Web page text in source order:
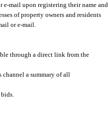
e-mail upon registering their name and
of property owners and residents
or e-mail.
through a direct link from the
channel a summary of all